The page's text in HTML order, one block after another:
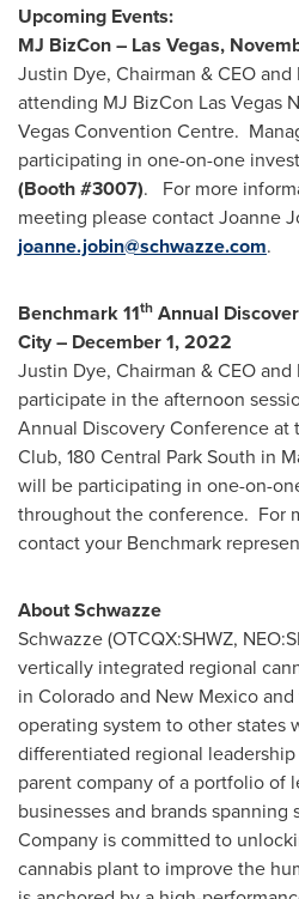
Upcoming Events:
MJ BizCon – Las Vegas,
Justin Dye, Chairman & CEO and
attending MJ BizCon Las Vegas
Vegas Convention Centre.
participating in one-on-one
(Booth #3007). For more
meeting please contactJoanne
joanne.jobin@schwazze.com.
Benchmark 11th Annual
City– December 1, 2022
Justin Dye, Chairman & CEO and
participate in the afternoon
Annual Discovery Conference at
Club, 180 Central Park South in
will be participating in one-on-
throughout the conference. For
contact your Benchmark
About Schwazze
Schwazze (OTCQX:SHWZ,
vertically integrated regional
in Colorado and New Mexico
operating system to other states
differentiated regional
parent company of a portfolio of
businesses and brands
Company is committed to
cannabis plant to improve the